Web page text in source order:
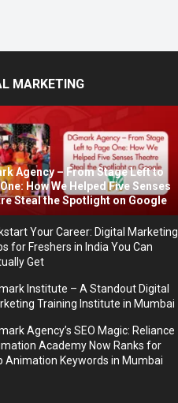
MARKETING
Agency – From Stage Left to
How We Helped Five Senses
Steal the Spotlight on Google
Your Career: Digital Marketing
for Freshers in India You Can
Get
Institute – A Standout Digital
Training Institute in Mumbai
Agency’s SEO Magic: Reliance
Academy Now Ranks for
Animation Keywords in Mumbai